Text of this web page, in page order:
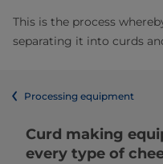
This is the process
separating it into curds
Processing equipment
​​​​​​​​​​​​​​​​​​​​​​​​​​​​​​​​​Curd making
every type of